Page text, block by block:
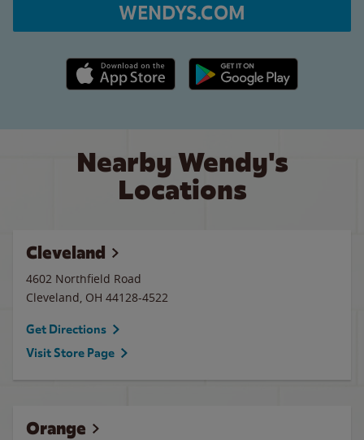
WENDYS.COM
Apple App Store link Google Play link
Nearby Wendy's
Locations
Cleveland
4602 Northfield Road
Cleveland, OH 44128-4522
Get Directions
Visit Store Page
Orange